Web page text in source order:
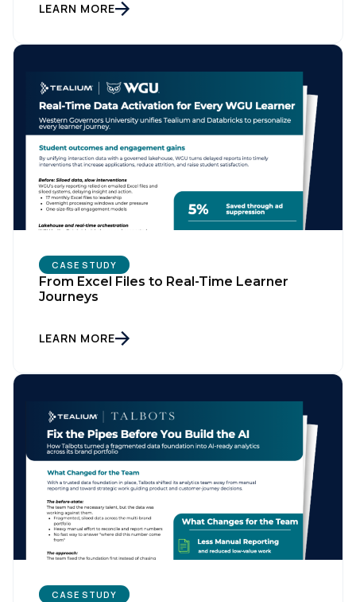
LEARN MORE
CASE STUDY
From Excel Files to Real-Time Learner
Journeys
LEARN MORE
CASE STUDY